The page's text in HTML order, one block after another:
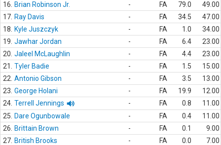
16.
Brian Robinson Jr. - FA 79.0
49.00
17. Ray Davis - FA 34.5
47.00
18.
Kyle Juszczyk - FA 1.0
34.00
19. Jawhar Jordan - FA 6.4
23.00
20. Jaleel McLaughlin - FA 4.4
23.00
21.
Tyler Badie - FA 1.5
15.00
22. Antonio Gibson - FA 3.5
13.00
23. George Holani - FA 19.9
12.00
24. Terrell Jennings - FA 0.8
11.00
25.
Dare Ogunbowale - FA 0.4
11.00
26.
Brittain Brown - FA 0.1
9.00
27. British Brooks - FA 0.0
7.00